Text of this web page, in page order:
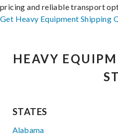
pricing and reliable transport
Get Heavy Equipment Shipping
HEAVY
STATES
Alabama